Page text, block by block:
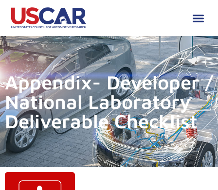
Appendix- Developer /
National Laboratory
Deliverable Checklist